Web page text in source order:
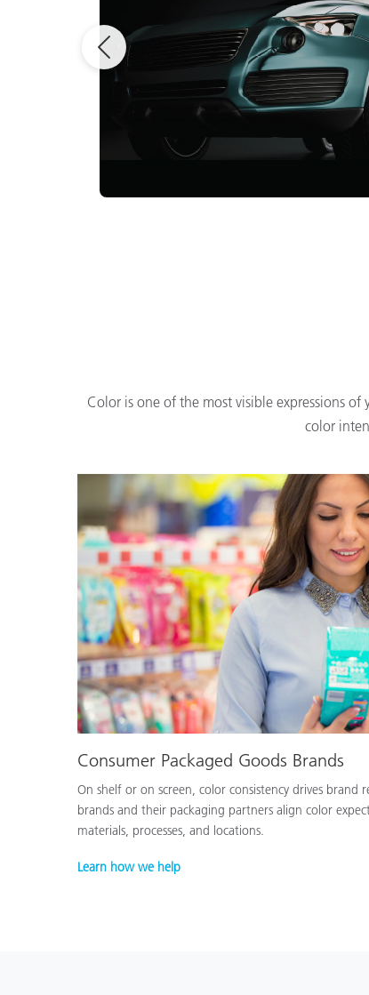
Color is one of the most visible expressions
color
Consumer Packaged Goods Brands
On shelf or on screen, color consistency drives
brands and their packaging partners align color
materials, processes, and locations.
Learn how we help